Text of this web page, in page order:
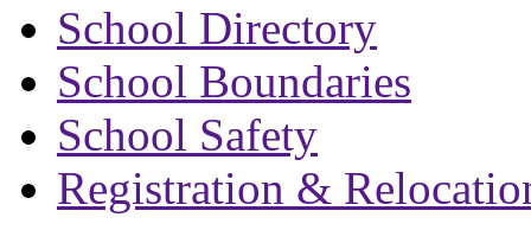
School Directory
School Boundaries
School Safety
Registration &